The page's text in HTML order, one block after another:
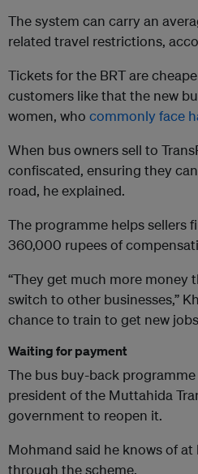
The system can carry an
related travel restrictions,
Tickets for the BRT are
customers like that the new
women, who commonly face
When bus owners sell to
confiscated, ensuring they
road, he explained.
The programme helps sellers
360,000 rupees of
“They get much more money
switch to other businesses,”
chance to train to get new
Waiting for payment
The bus buy-back
president of the Muttahida
government to reopen it.
Mohmand said he knows of
through the scheme.